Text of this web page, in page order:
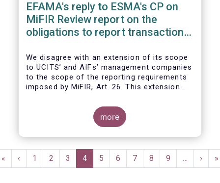
EFAMA's reply to ESMA's CP on
MiFIR Review report on the
obligations to report transactions
We disagree with an extension of its scope
to UCITS’ and AIFs’ management companies
to the scope of the reporting requirements
imposed by MiFIR, Art. 26. This extension
more
Pagination
First
page
«
Previous
page
‹ Page
1 Page
2 Page
3
Current
page
4 Page
5 Page
6 Page
7 Page
8 Page
9 …
Next
page
› »